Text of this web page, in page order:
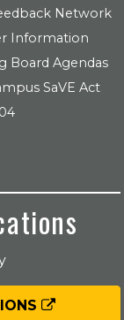
Network
Information
Board Agendas
SaVE Act